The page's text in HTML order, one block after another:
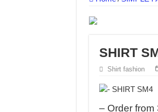
DONY – Elevating
DONY – A Trusted
Giving Our All Every
SHIRT
Shirt fashion
– Order from